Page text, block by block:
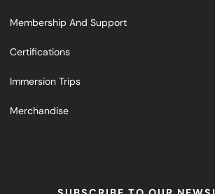
Membership And Support
Certifications
Immersion Trips
Merchandise